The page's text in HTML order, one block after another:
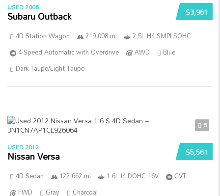
$3,961
USED 2006
Subaru Outback
4D Station Wagon 219 008 mi
2.5L H4 SMPI SOHC
4-Speed Automatic with Overdrive
AWD
Blue
Dark Taupe/Light Taupe
5
$5,561
USED 2012
Nissan Versa
4D Sedan 122 662 mi 1.6L I4 DOHC 16V
CVT
FWD
Gray Charcoal